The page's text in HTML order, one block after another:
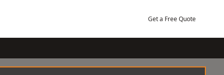
Get a Free Quote